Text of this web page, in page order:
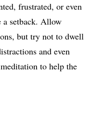
frustrated, or even
a setback. Allow
but try not to dwell
and even
to help the